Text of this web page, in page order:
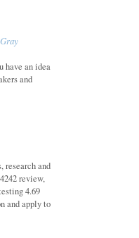
have an idea
and
research and
review,
4.69
and apply to